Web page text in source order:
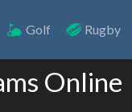
Golf Rugby
Online